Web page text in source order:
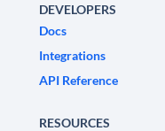
DEVELOPERS
Docs
Integrations
API Reference
RESOURCES